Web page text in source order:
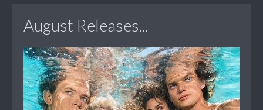
August Releases...